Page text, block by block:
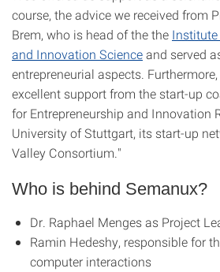
course, the advice we received from
Brem, who is head of the the Institute
and Innovation Scienceand served
entrepreneurial aspects.
excellent support from the start-up
for Entrepreneurship and Innovation
University of Stuttgart, its start-up
Valley Consortium."
Who is behind Semanux?
Dr. Raphael Menges as Project
Ramin Hedeshy, responsible for
computer interactions